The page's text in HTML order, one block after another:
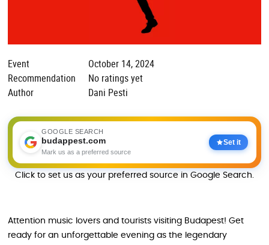
Event
October 14, 2024
Recommendation
No ratings yet
Author
Dani Pesti
GOOGLE SEARCH
budappest.com
Mark us as a preferred source
Set it
Click to set us as your preferred source in Google Search.
Attention music lovers and tourists visiting Budapest! Get
ready for an unforgettable evening as the legendary